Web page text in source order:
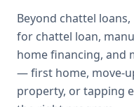
Beyond chattel loans,
for chattel loan,
home financing, and
— first home, move-
property, or tapping